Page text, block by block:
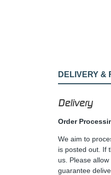
DELIVERY &
Delivery
Order
We aim to
is posted out. If
us. Please
guarantee